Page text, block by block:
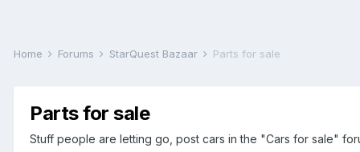
Home Forums StarQuest Bazaar Parts for sale
Parts for sale
Stuff people are letting go, post cars in the "Cars for sale"